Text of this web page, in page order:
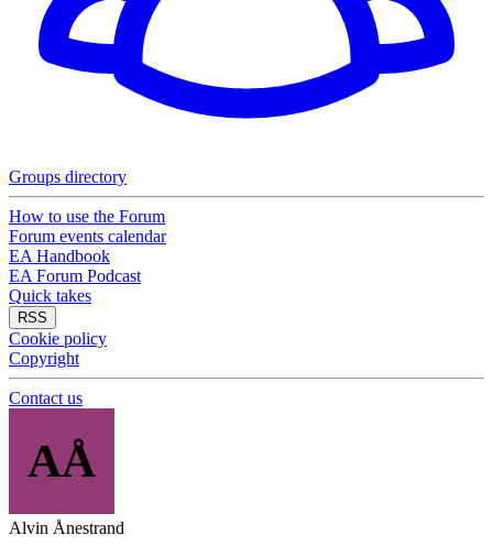
Groups directory
How to use the Forum
Forum events calendar
EA Handbook
EA Forum Podcast
Quick takes
RSS
Cookie policy
Copyright
Contact us
AÅ
Alvin Ånestrand